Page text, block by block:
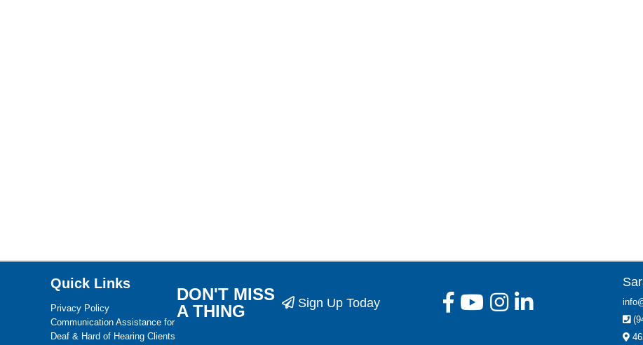
Quick Links
Privacy Policy
Communication Assistance for
Deaf & Hard of Hearing Clients
DON'T MISS
A THING
Sign Up Today